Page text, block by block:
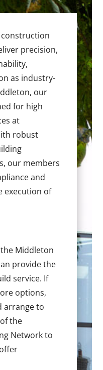
construction
precision,
as industry-
our
for high
at
robust
our members
and
execution of
Middleton
provide the
service. If
options,
arrange to
the
Network to